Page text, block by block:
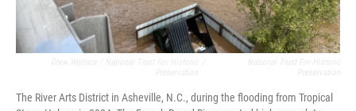
The River Arts District in Asheville, N.C., during the flooding from Tropical